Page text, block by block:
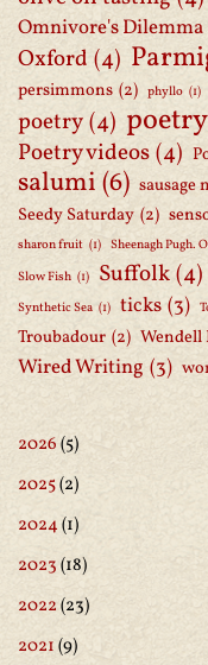
Omnivore's Dilemma
Oxford (4)
persimmons (2) phyllo (1)
poetry(4)
Poetry videos(4)
salumi(6) sausage
Seedy Saturday (2)
sharon fruit (1) Sheenagh Pugh.
Slow Fish (1) Suffolk(4)
Synthetic Sea (1) ticks (3)
Troubadour (2) Wendell
Wired Writing (3)
2026(5)
2025(2)
2024(1)
2023(18)
2022(23)
2021(9)